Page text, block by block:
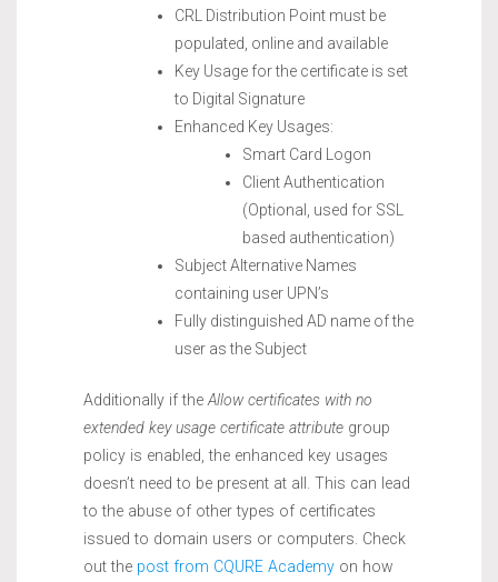
CRL Distribution Point must be
populated, online and available
Key Usage for the certificate is set
to Digital Signature
Enhanced Key Usages:
Smart Card Logon
Client Authentication
(Optional, used for SSL
based authentication)
Subject Alternative Names
containing user UPN’s
Fully distinguished AD name of the
user as the Subject
Additionally if the Allow certificates with no
extended key usage certificate attribute group
policy is enabled, the enhanced key usages
doesn’t need to be present at all. This can lead
to the abuse of other types of certificates
issued to domain users or computers. Check
out the post from CQURE Academy on how